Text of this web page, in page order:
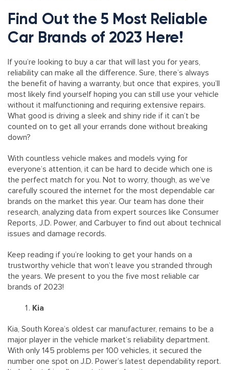
Find Out the 5 Most Reliable
Car Brands of 2023 Here!
If you’re looking to buy a car that will last you for years,
reliability can make all the difference. Sure, there’s always
the benefit of having a warranty, but once that expires, you’ll
most likely find yourself hoping you can still use your vehicle
without it malfunctioning and requiring extensive repairs.
What good is driving a sleek and shiny ride if it can’t be
counted on to get all your errands done without breaking
down?
With countless vehicle makes and models vying for
everyone’s attention, it can be hard to decide which one is
the perfect match for you. Not to worry, though, as we’ve
carefully scoured the internet for the most dependable car
brands on the market this year. Our team has done their
research, analyzing data from expert sources like Consumer
Reports, J.D. Power, and Carbuyer to find out about technical
issues and damage records.
Keep reading if you’re looking to get your hands on a
trustworthy vehicle that won’t leave you stranded through
the years. We present to you the five most reliable car
brands of 2023!
Kia
Kia, South Korea’s oldest car manufacturer, remains to be a
major player in the vehicle market’s reliability department.
With only 145 problems per 100 vehicles, it secured the
number one spot on J.D. Power’s latest dependability report.